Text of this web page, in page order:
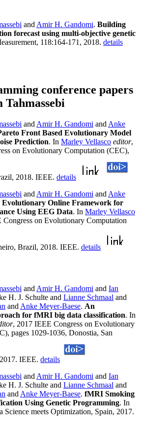
and Amir H. Gandomi. Building
forecast using multi-objective genetic
118:164-171, 2018. details
conference papers
Tahmassebi
and Amir H. Gandomi and Anke
Front Based Evolutionary Model
Prediction. In Marley Vellasco editor,
on Evolutionary Computation (CEC),
2018. IEEE. details
and Amir H. Gandomi and Anke
Evolutionary Online Framework for
Using EEG Data. In Marley Vellasco
Congress on Evolutionary Computation
Brazil, 2018. IEEE. details
and Amir H. Gandomi and Ian
H. J. Schulte and Lianne Schmaal and
and Anke Meyer-Baese. An
for fMRI big data classification. In
, 2017 IEEE Congress on Evolutionary
pages 1029-1036, Donostia, San
IEEE. details
and Amir H. Gandomi and Ian
H. J. Schulte and Lianne Schmaal and
and Anke Meyer-Baese. fMRI Smoking
Using Genetic Programming. In
Science meets Optimization, Spain, 2017.